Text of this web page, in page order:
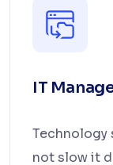
IT
Technology
not slow it